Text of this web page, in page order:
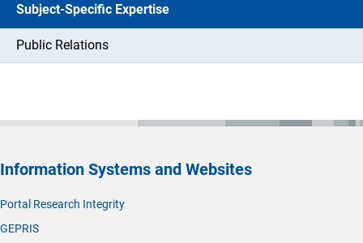
Subject-Specific Expertise
Public Relations
Information Systems and Websites
Portal Research Integrity
GEPRIS